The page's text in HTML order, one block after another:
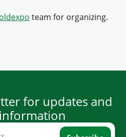
team for organizing.
for updates and